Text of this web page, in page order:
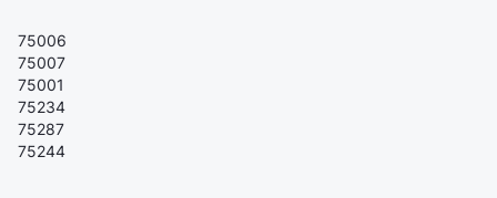
75006
75007
75001
75234
75287
75244